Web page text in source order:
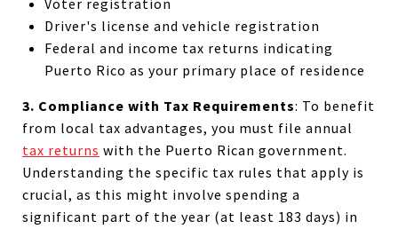
Voter registration
Driver's license and vehicle registration
Federal and income tax returns indicating
Puerto Rico as your primary place of residence
3. Compliance with Tax Requirements: To benefit
from local tax advantages, you must file annual
tax returns with the Puerto Rican government.
Understanding the specific tax rules that apply is
crucial, as this might involve spending a
significant part of the year (at least 183 days) in